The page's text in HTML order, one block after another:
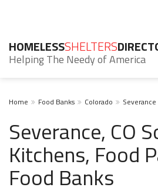
HOMELESSSHELTERS
Helping The Needy of America
Home Food Banks Colorado Severance
Severance, CO
Kitchens, Food
Food Banks